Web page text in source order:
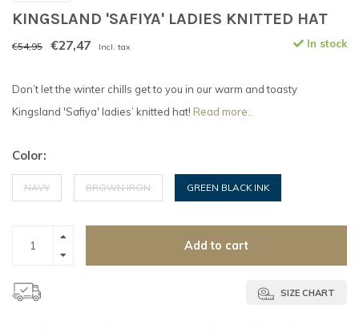
KINGSLAND 'SAFIYA' LADIES KNITTED HAT
€54,95 €27,47 Incl. tax In stock
Don’t let the winter chills get to you in our warm and toasty
Kingsland 'Safiya' ladies’ knitted hat! Read more..
Color:
NAVY BROWN IRON GREEN BLACK INK
Add to cart
SIZE CHART